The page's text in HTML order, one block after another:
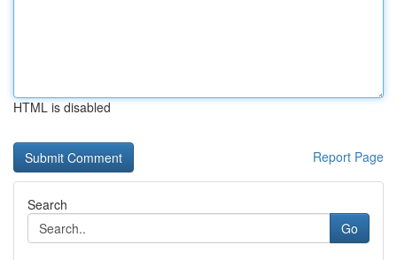
HTML is disabled
Report Page
Search
Go